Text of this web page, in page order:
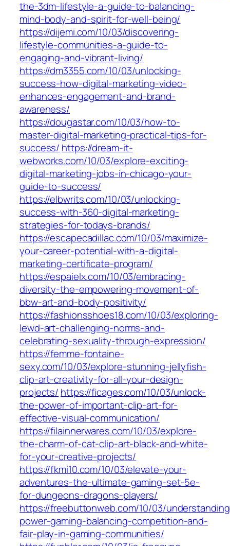
the-3dm-lifestyle-a-guide-to-balancing-
mind-body-and-spirit-for-well-being/
https://dijemi.com/10/03/discovering-
lifestyle-communities-a-guide-to-
engaging-and-vibrant-living/
https://dm3355.com/10/03/unlocking-
success-how-digital-marketing-video-
enhances-engagement-and-brand-
awareness/
https://dougastar.com/10/03/how-to-
master-digital-marketing-practical-tips-for-
success/ https://dream-it-
webworks.com/10/03/explore-exciting-
digital-marketing-jobs-in-chicago-your-
guide-to-success/
https://elbwrits.com/10/03/unlocking-
success-with-360-digital-marketing-
strategies-for-todays-brands/
https://escapecadillac.com/10/03/maximize-
your-career-potential-with-a-digital-
marketing-certificate-program/
https://espaielx.com/10/03/embracing-
diversity-the-empowering-movement-of-
bbw-art-and-body-positivity/
https://fashionsshoes18.com/10/03/exploring-
lewd-art-challenging-norms-and-
celebrating-sexuality-through-expression/
https://femme-fontaine-
sexy.com/10/03/explore-stunning-jellyfish-
clip-art-creativity-for-all-your-design-
projects/ https://ficages.com/10/03/unlock-
the-power-of-important-clip-art-for-
effective-visual-communication/
https://filainnerwares.com/10/03/explore-
the-charm-of-cat-clip-art-black-and-white-
for-your-creative-projects/
https://fkmi10.com/10/03/elevate-your-
adventures-the-ultimate-gaming-set-5e-
for-dungeons-dragons-players/
https://freebuttonweb.com/10/03/
power-gaming-balancing-competition-and-
fair-play-in-gaming-communities/